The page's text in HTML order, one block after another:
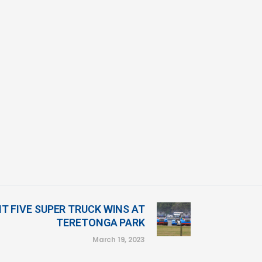
FIVE SUPER TRUCK WINS AT
TERETONGA PARK
March 19, 2023